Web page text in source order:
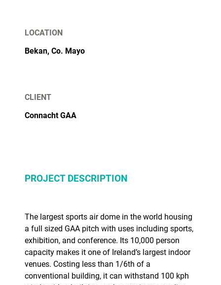
LOCATION
Bekan, Co. Mayo
CLIENT
Connacht GAA
PROJECT DESCRIPTION
The largest sports air dome in the world housing
a full sized GAA pitch with uses including sports,
exhibition, and conference. Its 10,000 person
capacity makes it one of Ireland’s largest indoor
venues. Costing less than 1/6th of a
conventional building, it can withstand 100 kph